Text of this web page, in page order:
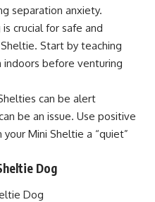
separation anxiety.
crucial for safe and
Start by teaching
before venturing
can be alert
be an issue. Use positive
Mini Sheltie a “quiet”
Dog